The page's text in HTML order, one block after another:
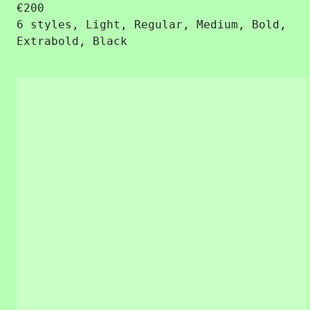
€200
6 styles, Light, Regular, Medium, Bold,
Extrabold, Black